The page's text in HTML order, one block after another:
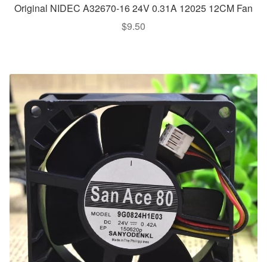
Original NIDEC A32670-16 24V 0.31A 12025 12CM Fan
$9.50